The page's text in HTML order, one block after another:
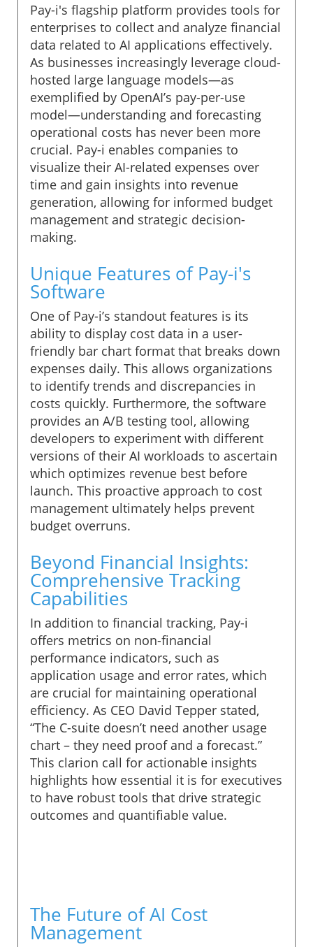
Pay-i's flagship platform provides tools for
enterprises to collect and analyze financial
data related to AI applications effectively.
As businesses increasingly leverage cloud-
hosted large language models—as
exemplified by OpenAI’s pay-per-use
model—understanding and forecasting
operational costs has never been more
crucial. Pay-i enables companies to
visualize their AI-related expenses over
time and gain insights into revenue
generation, allowing for informed budget
management and strategic decision-
making.
Unique Features of Pay-i's
Software
One of Pay-i’s standout features is its
ability to display cost data in a user-
friendly bar chart format that breaks down
expenses daily. This allows organizations
to identify trends and discrepancies in
costs quickly. Furthermore, the software
provides an A/B testing tool, allowing
developers to experiment with different
versions of their AI workloads to ascertain
which optimizes revenue best before
launch. This proactive approach to cost
management ultimately helps prevent
budget overruns.
Beyond Financial Insights:
Comprehensive Tracking
Capabilities
In addition to financial tracking, Pay-i
offers metrics on non-financial
performance indicators, such as
application usage and error rates, which
are crucial for maintaining operational
efficiency. As CEO David Tepper stated,
“The C-suite doesn’t need another usage
chart – they need proof and a forecast.”
This clarion call for actionable insights
highlights how essential it is for executives
to have robust tools that drive strategic
outcomes and quantifiable value.
The Future of AI Cost
Management